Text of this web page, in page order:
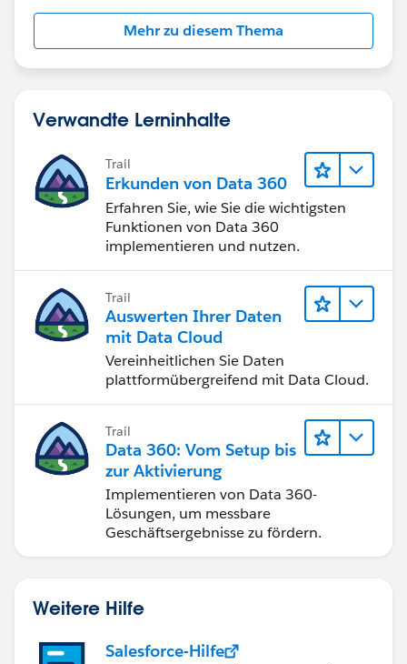
Insert/Update context of Apex Trigger).
Hope this helps!
Thanks!
Amey
Mehr zu diesem Thema
Verwandte Lerninhalte
Trail
Erkunden von Data 360
Erfahren Sie, wie Sie die wichtigsten
Funktionen von Data 360
implementieren und nutzen.
Trail
Auswerten Ihrer Daten
mit Data Cloud
Vereinheitlichen Sie Daten
plattformübergreifend mit Data Cloud.
Trail
Data 360: Vom Setup bis
zur Aktivierung
Implementieren von Data 360-
Lösungen, um messbare
Geschäftsergebnisse zu fördern.
Weitere Hilfe
Salesforce-Hilfe